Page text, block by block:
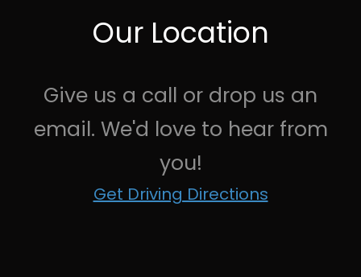
Our Location
Give us a call or drop us an
email. We'd love to hear from
you!
Get Driving Directions